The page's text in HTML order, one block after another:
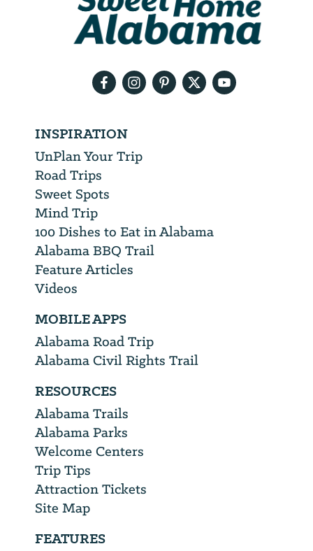
INSPIRATION
UnPlan Your Trip
Road Trips
Sweet Spots
Mind Trip
100 Dishes to Eat in Alabama
Alabama BBQ Trail
Feature Articles
Videos
MOBILE APPS
Alabama Road Trip
Alabama Civil Rights Trail
RESOURCES
Alabama Trails
Alabama Parks
Welcome Centers
Trip Tips
Attraction Tickets
Site Map
FEATURES